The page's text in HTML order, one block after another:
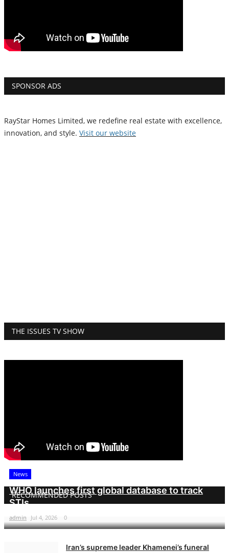
SPONSOR ADS
RayStar Homes Limited, we redefine real estate with excellence,
innovation, and style. Visit our website
THE ISSUES TV SHOW
RECOMMENDED POSTS
News
WHO launches first global database to track
STIs
admin Jul 4, 2026 0
Iran’s supreme leader Khamenei’s funeral